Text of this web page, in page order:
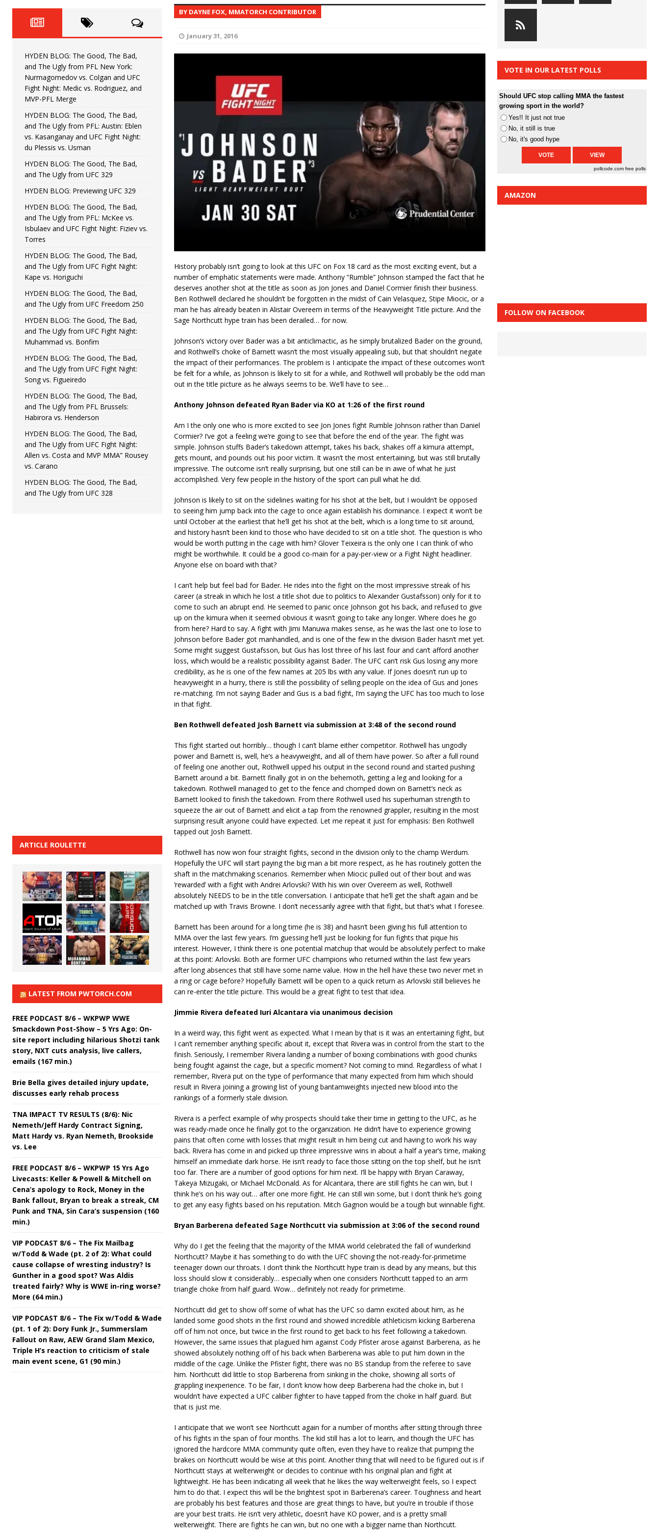
HYDEN'S TAKE
[ June 22, 2026 ] HYDEN BLOG: The Good, The Bad, and The Ugly from UFC Fight Night: Kape vs.
[ June 15, 2026 ] HYDEN BLOG: The Good, The Bad, and The Ugly from UFC Freedom 250
[ June 8, 2026 ] HYDEN BLOG: The Good, The Bad, and The Ugly from UFC Fight Night: Muhammad vs.
Bonfim
[ August 4, 2026 ] HYDEN BLOG: The Good, The Bad, and The Ugly from PFL New York: Nurmagomedov
vs. Colgan and UFC Fight Night: Medic vs. Rodriguez, and MVP-PFL Merge HYDEN'S TAKE
BY DAYNE FOX, MMATORCH CONTRIBUTOR
January 31, 2016
History probably isn’t going to look at this UFC on Fox 18 card as the most exciting event, but a
number of emphatic statements were made. Anthony “Rumble” Johnson stamped the fact that he
deserves another shot at the title as soon as Jon Jones and Daniel Cormier finish their business.
Ben Rothwell declared he shouldn’t be forgotten in the midst of Cain Velasquez, Stipe Miocic, or a
man he has already beaten in Alistair Overeem in terms of the Heavyweight Title picture. And the
Sage Northcutt hype train has been derailed… for now.
Johnson’s victory over Bader was a bit anticlimactic, as he simply brutalized Bader on the ground,
and Rothwell’s choke of Barnett wasn’t the most visually appealing sub, but that shouldn’t negate
the impact of their performances. The problem is I anticipate the impact of these outcomes won’t
be felt for a while, as Johnson is likely to sit for a while, and Rothwell will probably be the odd man
out in the title picture as he always seems to be. We’ll have to see…
Anthony Johnson defeated Ryan Bader via KO at 1:26 of the first round
Am I the only one who is more excited to see Jon Jones fight Rumble Johnson rather than Daniel
Cormier? I’ve got a feeling we’re going to see that before the end of the year. The fight was
simple. Johnson stuffs Bader’s takedown attempt, takes his back, shakes off a kimura attempt,
gets mount, and pounds out his poor victim. It wasn’t the most entertaining, but was still brutally
impressive. The outcome isn’t really surprising, but one still can be in awe of what he just
accomplished. Very few people in the history of the sport can pull what he did.
Johnson is likely to sit on the sidelines waiting for his shot at the belt, but I wouldn’t be opposed
to seeing him jump back into the cage to once again establish his dominance. I expect it won’t be
until October at the earliest that he’ll get his shot at the belt, which is a long time to sit around,
and history hasn’t been kind to those who have decided to sit on a title shot. The question is who
would be worth putting in the cage with him? Glover Teixeira is the only one I can think of who
might be worthwhile. It could be a good co-main for a pay-per-view or a Fight Night headliner.
Anyone else on board with that?
I can’t help but feel bad for Bader. He rides into the fight on the most impressive streak of his
career (a streak in which he lost a title shot due to politics to Alexander Gustafsson) only for it to
come to such an abrupt end. He seemed to panic once Johnson got his back, and refused to give
up on the kimura when it seemed obvious it wasn’t going to take any longer. Where does he go
from here? Hard to say. A fight with Jimi Manuwa makes sense, as he was the last one to lose to
Johnson before Bader got manhandled, and is one of the few in the division Bader hasn’t met yet.
Some might suggest Gustafsson, but Gus has lost three of his last four and can’t afford another
loss, which would be a realistic possibility against Bader. The UFC can’t risk Gus losing any more
credibility, as he is one of the few names at 205 lbs with any value. If Jones doesn’t run up to
heavyweight in a hurry, there is still the possibility of selling people on the idea of Gus and Jones
re-matching. I’m not saying Bader and Gus is a bad fight, I’m saying the UFC has too much to lose
in that fight.
Ben Rothwell defeated Josh Barnett via submission at 3:48 of the second round
This fight started out horribly… though I can’t blame either competitor. Rothwell has ungodly
power and Barnett is, well, he’s a heavyweight, and all of them have power. So after a full round
of feeling one another out, Rothwell upped his output in the second round and started pushing
Barnett around a bit. Barnett finally got in on the behemoth, getting a leg and looking for a
takedown. Rothwell managed to get to the fence and chomped down on Barnett’s neck as
Barnett looked to finish the takedown. From there Rothwell used his superhuman strength to
squeeze the air out of Barnett and elicit a tap from the renowned grappler, resulting in the most
surprising result anyone could have expected. Let me repeat it just for emphasis: Ben Rothwell
tapped out Josh Barnett.
Rothwell has now won four straight fights, second in the division only to the champ Werdum.
Hopefully the UFC will start paying the big man a bit more respect, as he has routinely gotten the
shaft in the matchmaking scenarios. Remember when Miocic pulled out of their bout and was
‘rewarded’ with a fight with Andrei Arlovski? With his win over Overeem as well, Rothwell
absolutely NEEDS to be in the title conversation. I anticipate that he’ll get the shaft again and be
matched up with Travis Browne. I don’t necessarily agree with that fight, but that’s what I foresee.
Barnett has been around for a long time (he is 38) and hasn’t been giving his full attention to
MMA over the last few years. I’m guessing he’ll just be looking for fun fights that pique his
interest. However, I think there is one potential matchup that would be absolutely perfect to make
at this point: Arlovski. Both are former UFC champions who returned within the last few years
after long absences that still have some name value. How in the hell have these two never met in
a ring or cage before? Hopefully Barnett will be open to a quick return as Arlovski still believes he
can re-enter the title picture. This would be a great fight to test that idea.
Jimmie Rivera defeated Iuri Alcantara via unanimous decision
In a weird way, this fight went as expected. What I mean by that is it was an entertaining fight, but
I can’t remember anything specific about it, except that Rivera was in control from the start to the
finish. Seriously, I remember Rivera landing a number of boxing combinations with good chunks
being fought against the cage, but a specific moment? Not coming to mind. Regardless of what I
remember, Rivera put on the type of performance that many expected from him which should
result in Rivera joining a growing list of young bantamweights injected new blood into the
rankings of a formerly stale division.
Rivera is a perfect example of why prospects should take their time in getting to the UFC, as he
was ready-made once he finally got to the organization. He didn’t have to experience growing
pains that often come with losses that might result in him being cut and having to work his way
back. Rivera has come in and picked up three impressive wins in about a half a year’s time, making
himself an immediate dark horse. He isn’t ready to face those sitting on the top shelf, but he isn’t
too far. There are a number of good options for him next. I’ll be happy with Bryan Caraway,
Takeya Mizugaki, or Michael McDonald. As for Alcantara, there are still fights he can win, but I
think he’s on his way out… after one more fight. He can still win some, but I don’t think he’s going
to get any easy fights based on his reputation. Mitch Gagnon would be a tough but winnable fight.
Bryan Barberena defeated Sage Northcutt via submission at 3:06 of the second round
Why do I get the feeling that the majority of the MMA world celebrated the fall of wunderkind
Northcutt? Maybe it has something to do with the UFC shoving the not-ready-for-primetime
teenager down our throats. I don’t think the Northcutt hype train is dead by any means, but this
loss should slow it considerably… especially when one considers Northcutt tapped to an arm
triangle choke from half guard. Wow… definitely not ready for primetime.
Northcutt did get to show off some of what has the UFC so damn excited about him, as he
landed some good shots in the first round and showed incredible athleticism kicking Barberena
off of him not once, but twice in the first round to get back to his feet following a takedown.
However, the same issues that plagued him against Cody Pfister arose against Barberena, as he
showed absolutely nothing off of his back when Barberena was able to put him down in the
middle of the cage. Unlike the Pfister fight, there was no BS standup from the referee to save
him. Northcutt did little to stop Barberena from sinking in the choke, showing all sorts of
grappling inexperience. To be fair, I don’t know how deep Barberena had the choke in, but I
wouldn’t have expected a UFC caliber fighter to have tapped from the choke in half guard. But
that is just me.
I anticipate that we won’t see Northcutt again for a number of months after sitting through three
of his fights in the span of four months. The kid still has a lot to learn, and though the UFC has
ignored the hardcore MMA community quite often, even they have to realize that pumping the
brakes on Northcutt would be wise at this point. Another thing that will need to be figured out is if
Northcutt stays at welterweight or decides to continue with his original plan and fight at
lightweight. He has been indicating all week that he likes the way welterweight feels, so I expect
him to do that. I expect this will be the brightest spot in Barberena’s career. Toughness and heart
are probably his best features and those are great things to have, but you’re in trouble if those
are your best traits. He isn’t very athletic, doesn’t have KO power, and is a pretty small
welterweight. There are fights he can win, but no one with a bigger name than Northcutt.
HYDEN BLOG: The Good, The Bad,
and The Ugly from PFL New York:
Nurmagomedov vs. Colgan and UFC
Fight Night: Medic vs. Rodriguez, and
MVP-PFL Merge
HYDEN BLOG: The Good, The Bad,
and The Ugly from PFL: Austin: Eblen
vs. Kasanganay and UFC Fight Night:
du Plessis vs. Usman
HYDEN BLOG: The Good, The Bad,
and The Ugly from UFC 329
HYDEN BLOG: Previewing UFC 329
HYDEN BLOG: The Good, The Bad,
and The Ugly from PFL: McKee vs.
Isbulaev and UFC Fight Night: Fiziev vs.
Torres
HYDEN BLOG: The Good, The Bad,
and The Ugly from UFC Fight Night:
Kape vs. Horiguchi
HYDEN BLOG: The Good, The Bad,
and The Ugly from UFC Freedom 250
HYDEN BLOG: The Good, The Bad,
and The Ugly from UFC Fight Night:
Muhammad vs. Bonfim
HYDEN BLOG: The Good, The Bad,
and The Ugly from UFC Fight Night:
Song vs. Figueiredo
HYDEN BLOG: The Good, The Bad,
and The Ugly from PFL Brussels:
Habirora vs. Henderson
HYDEN BLOG: The Good, The Bad,
and The Ugly from UFC Fight Night:
Allen vs. Costa and MVP MMA” Rousey
vs. Carano
HYDEN BLOG: The Good, The Bad,
and The Ugly from UFC 328
ARTICLE ROULETTE
LATEST FROM PWTORCH.COM
FREE PODCAST 8/6 – WKPWP WWE
Smackdown Post-Show – 5 Yrs Ago: On-
site report including hilarious Shotzi tank
story, NXT cuts analysis, live callers,
emails (167 min.)
Brie Bella gives detailed injury update,
discusses early rehab process
TNA IMPACT TV RESULTS (8/6): Nic
Nemeth/Jeff Hardy Contract Signing,
Matt Hardy vs. Ryan Nemeth, Brookside
vs. Lee
FREE PODCAST 8/6 – WKPWP 15 Yrs Ago
Livecasts: Keller & Powell & Mitchell on
Cena’s apology to Rock, Money in the
Bank fallout, Bryan to break a streak, CM
Punk and TNA, Sin Cara’s suspension (160
min.)
VIP PODCAST 8/6 – The Fix Mailbag
w/Todd & Wade (pt. 2 of 2): What could
cause collapse of wresting industry? Is
Gunther in a good spot? Was Aldis
treated fairly? Why is WWE in-ring worse?
More (64 min.)
VIP PODCAST 8/6 – The Fix w/Todd & Wade
(pt. 1 of 2): Dory Funk Jr., Summerslam
Fallout on Raw, AEW Grand Slam Mexico,
Triple H’s reaction to criticism of stale
main event scene, G1 (90 min.)
VOTE IN OUR LATEST POLLS
Should UFC stop calling MMA the fastest
growing sport in the world?
Yes!! It just not true
No, it still is true
No, it's good hype
pollcode.com free polls
AMAZON
FOLLOW ON FACEBOOK